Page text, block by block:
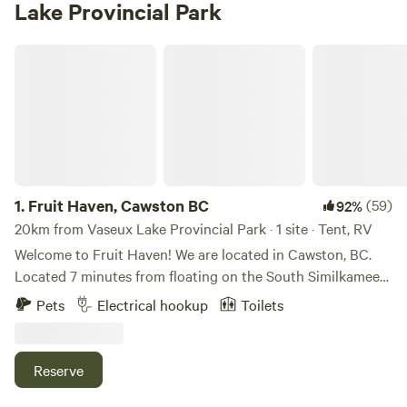
Lake Provincial Park
1. Fruit Haven, Cawston BC 92%(59)
20km from Vaseux Lake Provincial Park · 1 site · Tent, RV
Welcome to Fruit Haven! We are located in Cawston, BC.
Located 7 minutes from floating on the South Similkameen
river for hours! You can also simply hang out on the beach.
We are also 7 minutes from Barcelo Canyon where you can
are all within walking distance. Located just 8kms South
East of Keremeos, and 36km west of Osoyoos, Cawston is
Pets Electrical hookup Toilets
Reserve